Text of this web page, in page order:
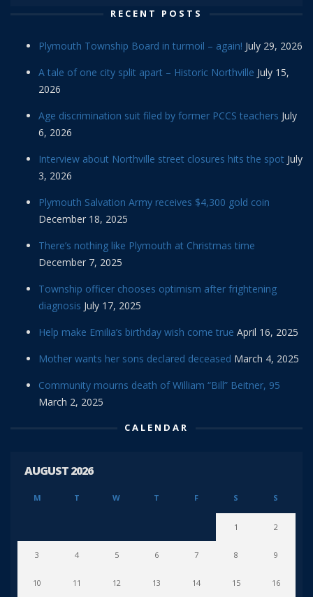
RECENT POSTS
Plymouth Township Board in turmoil – again! July 29, 2026
A tale of one city split apart – Historic Northville July 15,
2026
Age discrimination suit filed by former PCCS teachers July
6, 2026
Interview about Northville street closures hits the spot July
3, 2026
Plymouth Salvation Army receives $4,300 gold coin
December 18, 2025
There’s nothing like Plymouth at Christmas time
December 7, 2025
Township officer chooses optimism after frightening
diagnosis July 17, 2025
Help make Emilia’s birthday wish come true April 16, 2025
Mother wants her sons declared deceased March 4, 2025
Community mourns death of William “Bill” Beitner, 95
March 2, 2025
CALENDAR
AUGUST 2026
M T W T F S S
1 2
3 4 5 6 7 8 9
10 11 12 13 14 15 16